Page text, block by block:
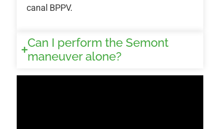
canal BPPV.
Can I perform the Semont
maneuver alone?